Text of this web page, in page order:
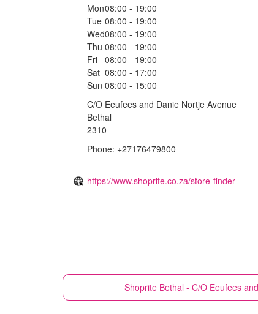
Mon08:00 - 19:00
Tue 08:00 - 19:00
Wed08:00 - 19:00
Thu 08:00 - 19:00
Fri 08:00 - 19:00
Sat 08:00 - 17:00
Sun 08:00 - 15:00
C/O Eeufees and Danie Nortje Avenue
Bethal
2310
Phone: +27176479800
https://www.shoprite.co.za/store-finder
Shoprite Bethal - C/O Eeufees